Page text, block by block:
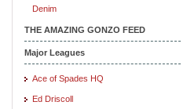
Denim
THE AMAZING GONZO FEED
Major Leagues
Ace of Spades HQ
Ed Driscoll